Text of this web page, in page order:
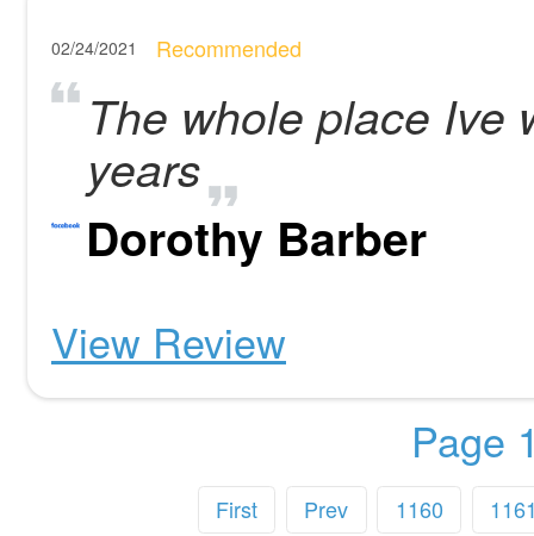
02/24/2021 Recommended
The whole place Ive
years
Dorothy Barber
View Review
Page
First Prev 1160